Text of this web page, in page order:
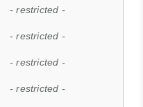
- restricted -
- restricted -
- restricted -
- restricted -